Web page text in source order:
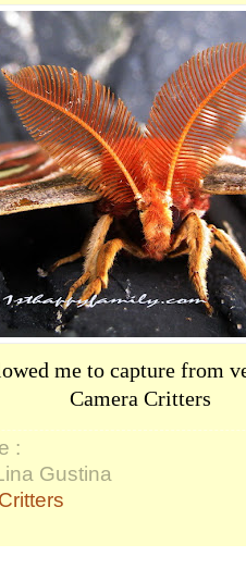
me to capture from
Camera Critters
:
Gustina